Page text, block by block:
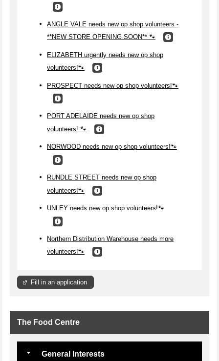
ANGLE VALE needs new op shop volunteers -
**NEW STORE OPENING SOON** 🐾
ELIZABETH urgently needs new op shop
volunteers!🐾
PROSPECT needs new op shop volunteers!🐾
PORT ADELAIDE needs new op shop
volunteers! 🐾
NORWOOD needs new op shop volunteers!🐾
RUNDLE STREET needs new op shop
volunteers!🐾
UNLEY needs new op shop volunteers!🐾
Northern Distribution Warehouse needs more
volunteers!🐾
Fill in an application
The Food Centre
General Interests